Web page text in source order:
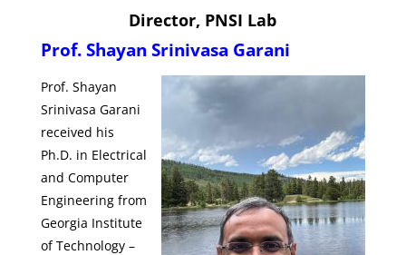
Director, PNSI Lab
Prof. Shayan Srinivasa Garani
Prof. Shayan
Srinivasa Garani
received his
Ph.D. in Electrical
and Computer
Engineering from
Georgia Institute
of Technology –